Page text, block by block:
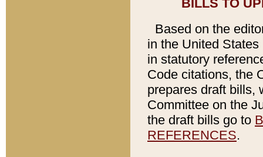
BILLS TO
Based on the
in the United
in statutory
Code citations, the
prepares draft bills,
Committee on the
the draft bills go to
REFERENCES.